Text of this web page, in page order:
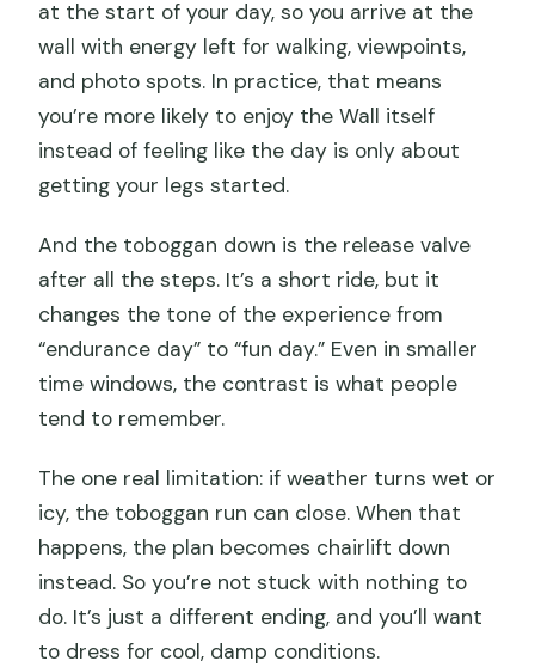
at the start of your day, so you arrive at the
wall with energy left for walking, viewpoints,
and photo spots. In practice, that means
you’re more likely to enjoy the Wall itself
instead of feeling like the day is only about
getting your legs started.
And the toboggan down is the release valve
after all the steps. It’s a short ride, but it
changes the tone of the experience from
“endurance day” to “fun day.” Even in smaller
time windows, the contrast is what people
tend to remember.
The one real limitation: if weather turns wet or
icy, the toboggan run can close. When that
happens, the plan becomes chairlift down
instead. So you’re not stuck with nothing to
do. It’s just a different ending, and you’ll want
to dress for cool, damp conditions.